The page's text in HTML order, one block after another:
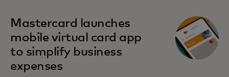
Mastercard launches
mobile virtual card app
to simplify business
expenses